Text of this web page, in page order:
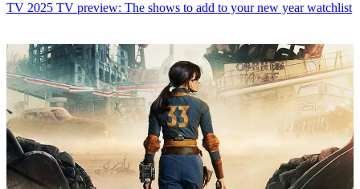
TV 2025 TV preview: The shows to add to your new year watchlist